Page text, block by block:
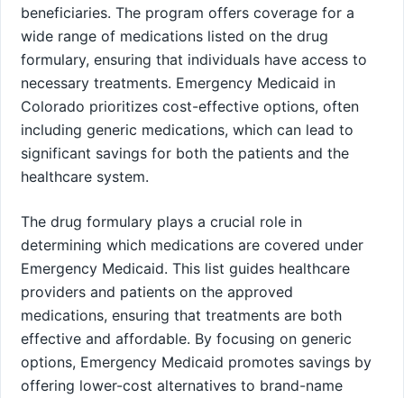
beneficiaries. The program offers coverage for a
wide range of medications listed on the drug
formulary, ensuring that individuals have access to
necessary treatments. Emergency Medicaid in
Colorado prioritizes cost-effective options, often
including generic medications, which can lead to
significant savings for both the patients and the
healthcare system.
The drug formulary plays a crucial role in
determining which medications are covered under
Emergency Medicaid. This list guides healthcare
providers and patients on the approved
medications, ensuring that treatments are both
effective and affordable. By focusing on generic
options, Emergency Medicaid promotes savings by
offering lower-cost alternatives to brand-name